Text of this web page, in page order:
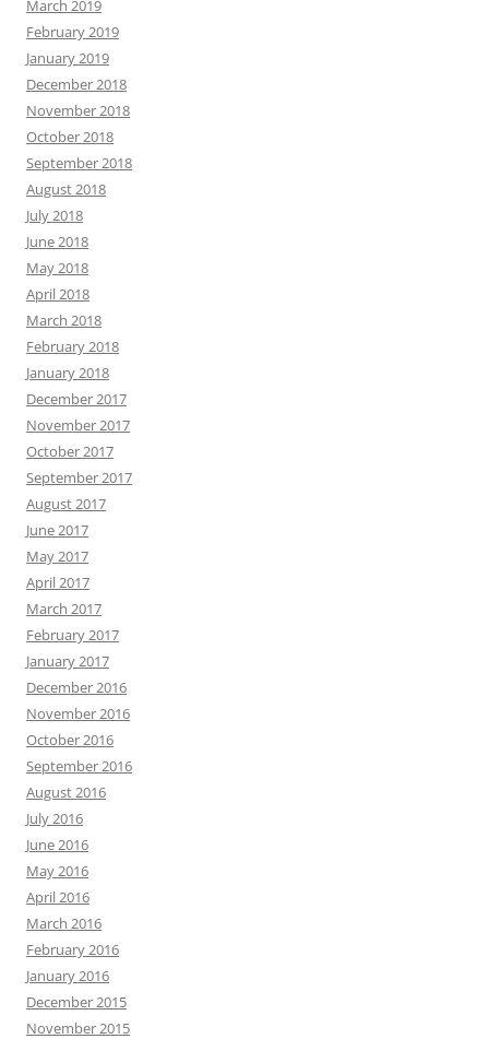
March 2019
February 2019
January 2019
December 2018
November 2018
October 2018
September 2018
August 2018
July 2018
June 2018
May 2018
April 2018
March 2018
February 2018
January 2018
December 2017
November 2017
October 2017
September 2017
August 2017
June 2017
May 2017
April 2017
March 2017
February 2017
January 2017
December 2016
November 2016
October 2016
September 2016
August 2016
July 2016
June 2016
May 2016
April 2016
March 2016
February 2016
January 2016
December 2015
November 2015